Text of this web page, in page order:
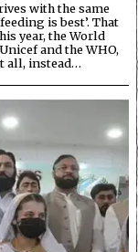
with the same
is best’. That
year, the World
and the WHO,
all, instead…